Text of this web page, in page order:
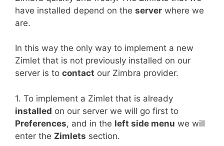
have installed depend on the server where we
are.
In this way the only way to implement a new
Zimlet that is not previously installed on our
server is to contact our Zimbra provider.
1. To implement a Zimlet that is already
installed on our server we will go first to
Preferences, and in the left side menu we will
enter the Zimlets section.